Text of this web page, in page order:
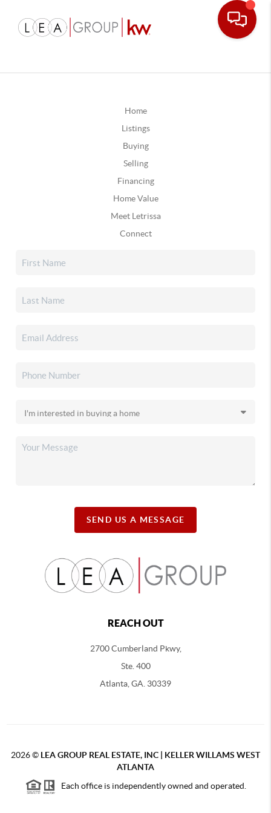
Home
Listings
Buying
Selling
Financing
Home Value
Meet Letrissa
Connect
SEND US A MESSAGE
REACH OUT
2700 Cumberland Pkwy,
Ste. 400
Atlanta, GA. 30339
2026© LEA GROUP REAL ESTATE, INC | KELLER WILLAMS WEST
ATLANTA
Each office is independently owned and operated.